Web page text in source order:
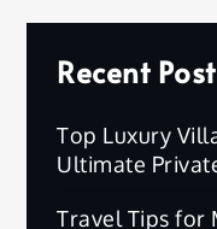
Recent
Top Luxury
Ultimate
Travel Tips for